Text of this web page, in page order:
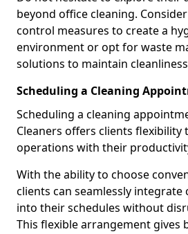
beyond office cleaning.
control measures to create a
environment or opt for waste
solutions to maintain
Scheduling a Cleaning
Scheduling a cleaning
Cleaners offers clients flexibility
operations with their
With the ability to choose
clients can seamlessly integrate
into their schedules without
This flexible arrangement gives